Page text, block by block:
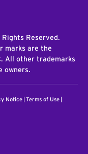
Reserved.
marks are the
All other trademarks
owners.
Notice Terms of Use